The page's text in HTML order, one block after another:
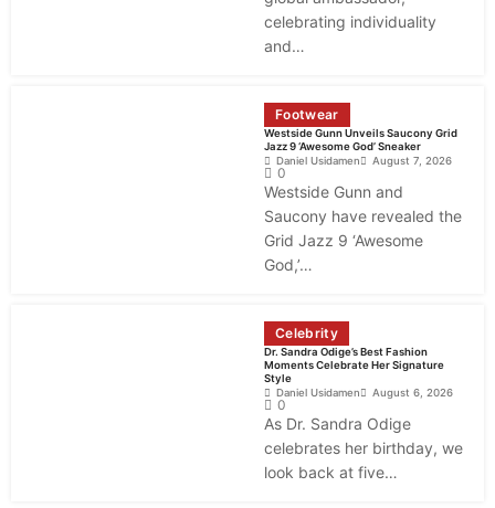
celebrating individuality
and…
Footwear
Westside Gunn Unveils Saucony Grid
Jazz 9 ‘Awesome God’ Sneaker
Daniel Usidamen
August 7, 2026
0
Westside Gunn and
Saucony have revealed the
Grid Jazz 9 ‘Awesome
God,’…
Celebrity
Dr. Sandra Odige’s Best Fashion
Moments Celebrate Her Signature
Style
Daniel Usidamen
August 6, 2026
0
As Dr. Sandra Odige
celebrates her birthday, we
look back at five…